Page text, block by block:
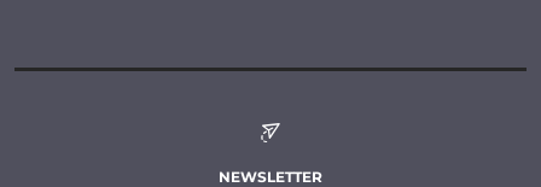
NEWSLETTER